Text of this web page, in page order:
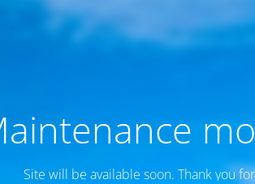
Site will be available soon. Thank you